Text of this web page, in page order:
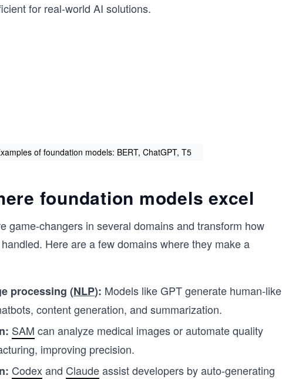
for real-world AI solutions.
of foundation models: BERT, ChatGPT, T5
foundation models excel
game-changers in several domains and transform how
Here are a few domains where they make a
processing (NLP): Models like GPT generate human-like
content generation, and summarization.
SAM can analyze medical images or automate quality
improving precision.
Codexand Claudeassist developers by auto-generating